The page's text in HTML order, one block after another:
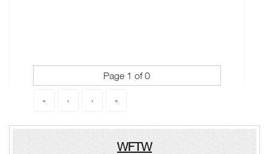
Page 1 of 0
« ‹ › »
WFTW